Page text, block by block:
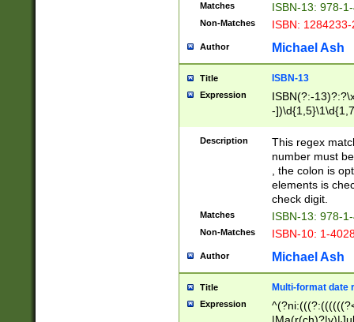
Matches ISBN-13: 978-
Non-Matches ISBN:
Author Michael Ash
Title ISBN-13
Expression
ISBN(?:-
-
Description
This regex
number must
, the colon is
elements is
check digit.
Matches ISBN-13: 978-
Non-Matches ISBN-10: 1-
Author Michael Ash
Title Multi-format date
Expression